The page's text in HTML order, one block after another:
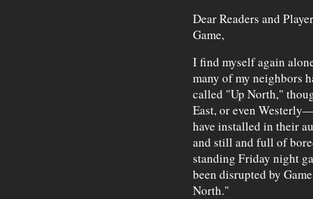
Dear Readers and
Game,
I find myself again
many of my neighbors
called "Up North,"
East, or even
have installed in their
and still and full of
standing Friday night
been disrupted by
North."